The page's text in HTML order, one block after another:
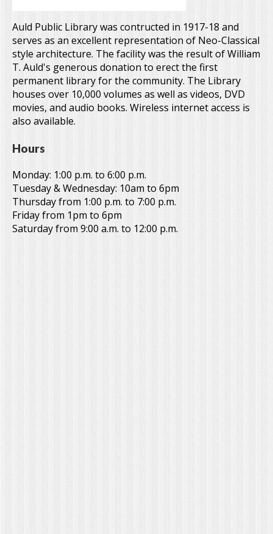
Auld Public Library was contructed in 1917-18 and
serves as an excellent representation of Neo-Classical
style architecture. The facility was the result of William
T. Auld's generous donation to erect the first
permanent library for the community. The Library
houses over 10,000 volumes as well as videos, DVD
movies, and audio books. Wireless internet access is
also available.
Hours
Monday: 1:00 p.m. to 6:00 p.m.
Tuesday & Wednesday: 10am to 6pm
Thursday from 1:00 p.m. to 7:00 p.m.
Friday from 1pm to 6pm
Saturday from 9:00 a.m. to 12:00 p.m.